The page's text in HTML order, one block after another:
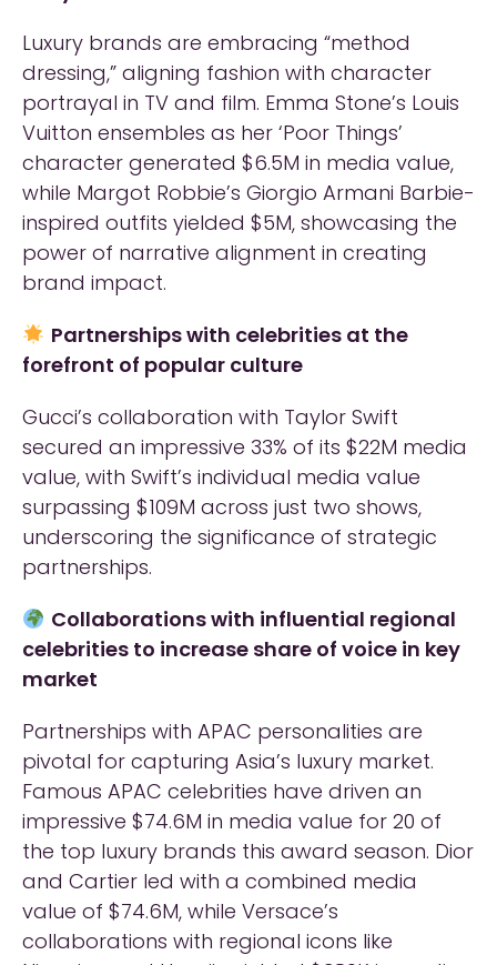
Luxury brands are embracing “method
dressing,” aligning fashion with character
portrayal in TV and film. Emma Stone’s Louis
Vuitton ensembles as her ‘Poor Things’
character generated $6.5M in media value,
while Margot Robbie’s Giorgio Armani Barbie-
inspired outfits yielded $5M, showcasing the
power of narrative alignment in creating
brand impact.
Partnerships with celebrities at the
forefront of popular culture
Gucci’s collaboration with Taylor Swift
secured an impressive 33% of its $22M media
value, with Swift’s individual media value
surpassing $109M across just two shows,
underscoring the significance of strategic
partnerships.
Collaborations with influential regional
celebrities to increase share of voice in key
market
Partnerships with APAC personalities are
pivotal for capturing Asia’s luxury market.
Famous APAC celebrities have driven an
impressive $74.6M in media value for 20 of
the top luxury brands this award season. Dior
and Cartier led with a combined media
value of $74.6M, while Versace’s
collaborations with regional icons like